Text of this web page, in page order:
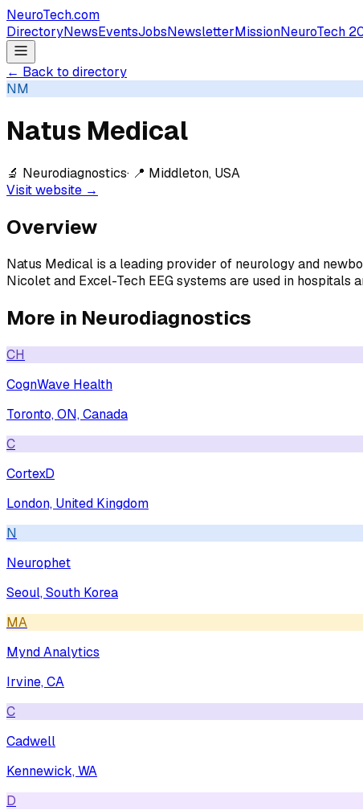
NeuroTech.com
DirectoryNewsEventsJobsNewsletterMissionNeuroTech
← Back to directory
NM
Natus Medical
🔬 Neurodiagnostics· 📍 Middleton, USA
Visit website →
Overview
Natus Medical is a leading provider of neurology and
Nicolet and Excel-Tech EEG systems are used in
More in Neurodiagnostics
CH
CognWave Health
Toronto, ON, Canada
C
CortexD
London, United Kingdom
N
Neurophet
Seoul, South Korea
MA
Mynd Analytics
Irvine, CA
C
Cadwell
Kennewick, WA
D